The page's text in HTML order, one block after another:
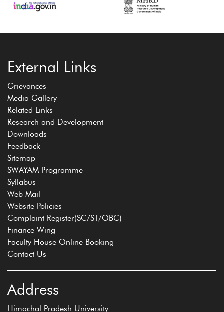
External Links
Grievances
Media Gallery
Related Links
Research and Development
Downloads
Feedback
Sitemap
SWAYAM Programme
Syllabus
Web Mail
Website Policies
Complaint Register(SC/ST/OBC)
Finance Wing
Faculty House Online Booking
Contact Us
Address
Himachal Pradesh University